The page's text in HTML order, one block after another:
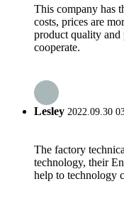
This company has
costs, prices are
product quality and
cooperate.
Lesley 2022.09.30
The factory
technology, their
help to technology